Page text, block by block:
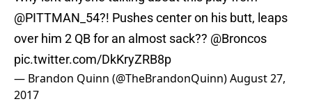
@PITTMAN_54?! Pushes center on his butt, leaps
over him 2 QB for an almost sack?? @Broncos
pic.twitter.com/DkKryZRB8p
— Brandon Quinn (@TheBrandonQuinn)August 27,
2017